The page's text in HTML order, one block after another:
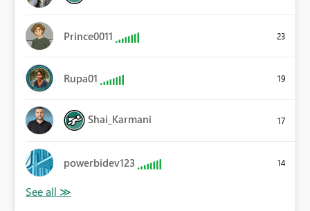
Prince0011 23
Rupa01 19
Shai_Karmani 17
powerbidev123 14